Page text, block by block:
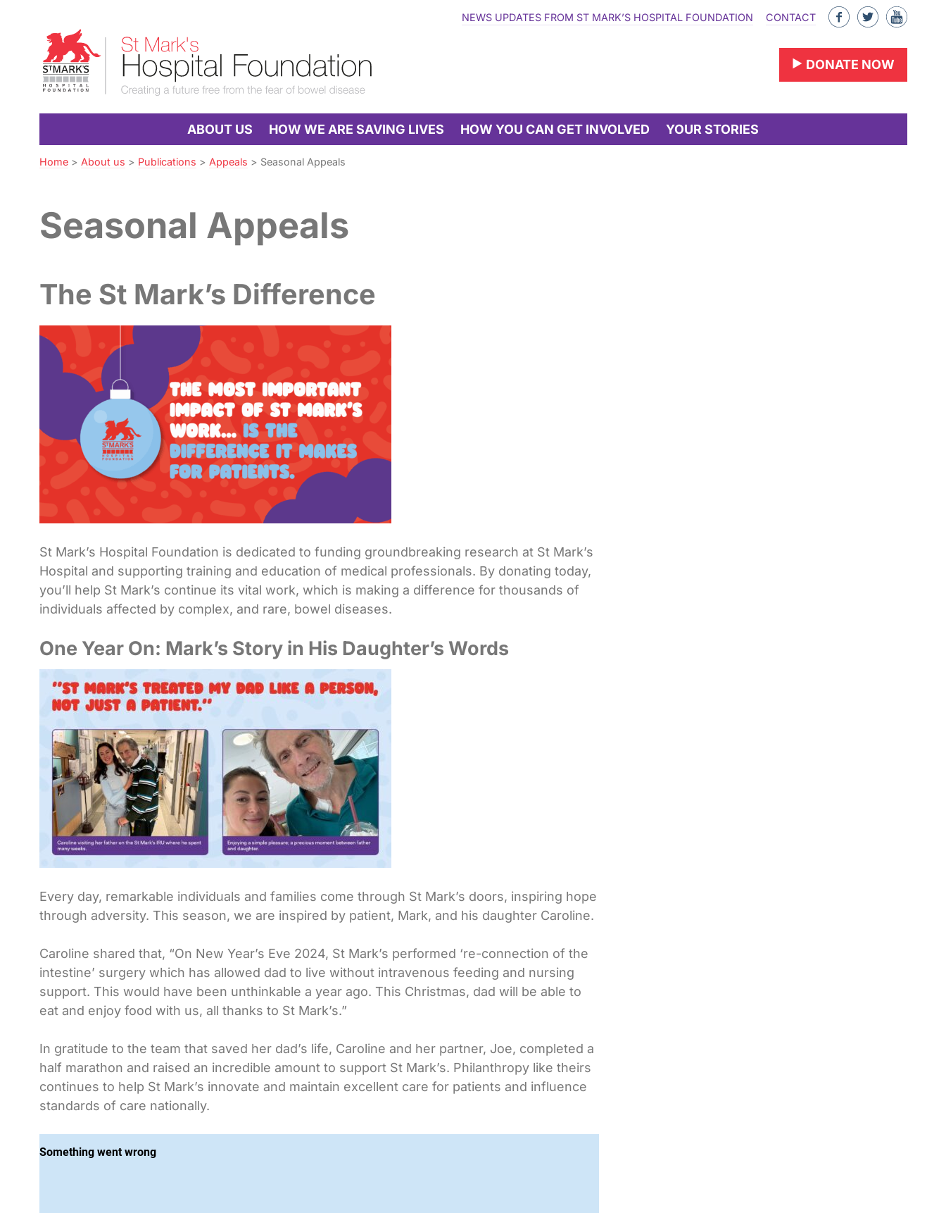
NavigationMark’s
Hospital
Foundation
DONATE NOW
ABOUT US HOW WE ARE SAVING LIVES HOW YOU CAN GET INVOLVED YOUR STORIES
NEWS UPDATES FROM ST MARK’S HOSPITAL FOUNDATION CONTACT
Like
Facebook
Follow
Twitter
Find
Home> About us > Publications > Appeals > Seasonal Appeals
Seasonal Appeals
The St Mark’s Difference
St Mark’s Hospital Foundation is dedicated to funding groundbreaking research at St Mark’s
Hospital and supporting training and education of medical professionals. By donating today,
you’ll help St Mark’s continue its vital work, which is making a difference for thousands of
individuals affected by complex, and rare, bowel diseases.
One Year On: Mark’s Story in His Daughter’s Words
Every day, remarkable individuals and families come through St Mark’s doors, inspiring hope
through adversity. This season, we are inspired by patient, Mark, and his daughter Caroline.
Caroline shared that, “On New Year’s Eve 2024, St Mark’s performed ‘re-connection of the
intestine’ surgery which has allowed dad to live without intravenous feeding and nursing
support. This would have been unthinkable a year ago. This Christmas, dad will be able to
eat and enjoy food with us, all thanks to St Mark’s.”
In gratitude to the team that saved her dad’s life, Caroline and her partner, Joe, completed a
half marathon and raised an incredible amount to support St Mark’s. Philanthropy like theirs
continues to help St Mark’s innovate and maintain excellent care for patients and influence
standards of care nationally.